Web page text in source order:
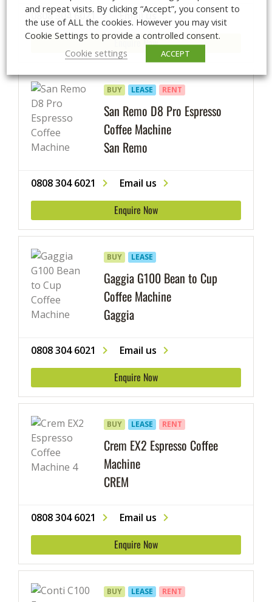
0808 304 6021 Email us
Enquire Now
San Remo D8 Pro Espresso
Coffee Machine
San Remo
BUY LEASE RENT
0808 304 6021 Email us
Enquire Now
Gaggia G100 Bean to Cup
Coffee Machine
Gaggia
BUY LEASE
0808 304 6021 Email us
Enquire Now
Crem EX2 Espresso Coffee
Machine
CREM
BUY LEASE RENT
0808 304 6021 Email us
Enquire Now
BUY LEASE RENT
and repeat visits. By clicking “Accept”, you consent to
the use of ALL the cookies. However you may visit
Cookie Settings to provide a controlled consent.
Cookie settings
ACCEPT